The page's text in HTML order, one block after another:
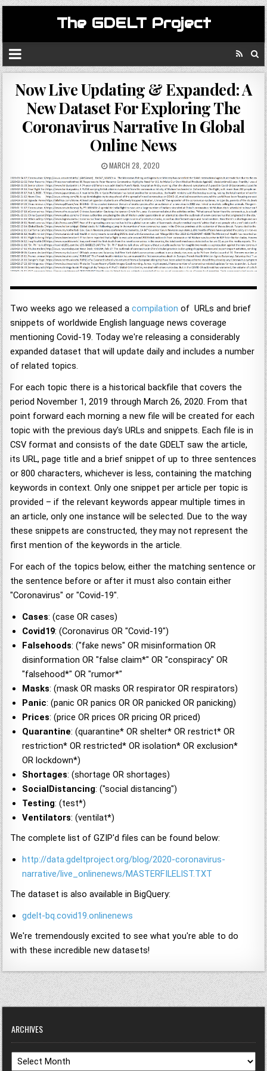
The GDELT Project
Now Live Updating & Expanded: A
New Dataset For Exploring The
Coronavirus Narrative In Global
Online News
MARCH 28, 2020
Two weeks ago we released acompilation of URLs and brief
snippets of worldwide English language news coverage
mentioning Covid-19. Today we're releasing a considerably
expanded dataset that will update daily and includes a number
of related topics.
For each topic there is a historical backfile that covers the
period November 1, 2019 through March 26, 2020. From that
point forward each morning a new file will be created for each
topic with the previous day's URLs and snippets. Each file is in
CSV format and consists of the date GDELT saw the article,
its URL, page title and a brief snippet of up to three sentences
or 800 characters, whichever is less, containing the matching
keywords in context. Only one snippet per article per topic is
provided – if the relevant keywords appear multiple times in
an article, only one instance will be selected. Due to the way
these snippets are constructed, they may not represent the
first mention of the keywords in the article.
For each of the topics below, either the matching sentence or
the sentence before or after it must also contain either
"Coronavirus" or "Covid-19".
Cases: (case OR cases)
Covid19: (Coronavirus OR "Covid-19")
Falsehoods: ("fake news" OR misinformation OR
disinformation OR "false claim*" OR "conspiracy" OR
"falsehood*" OR "rumor*"
Masks: (mask OR masks OR respirator OR respirators)
Panic: (panic OR panics OR OR panicked OR panicking)
Prices: (price OR prices OR pricing OR priced)
Quarantine: (quarantine* OR shelter* OR restrict* OR
restriction* OR restricted* OR isolation* OR exclusion*
OR lockdown*)
Shortages: (shortage OR shortages)
SocialDistancing: ("social distancing")
Testing: (test*)
Ventilators: (ventilat*)
The complete list of GZIP'd files can be found below:
http://data.gdeltproject.org/blog/2020-coronavirus-
narrative/live_onlinenews/MASTERFILELIST.TXT
The dataset is also available in BigQuery:
gdelt-bq.covid19.onlinenews
We're tremendously excited to see what you're able to do
with these incredible new datasets!
ARCHIVES
Archives